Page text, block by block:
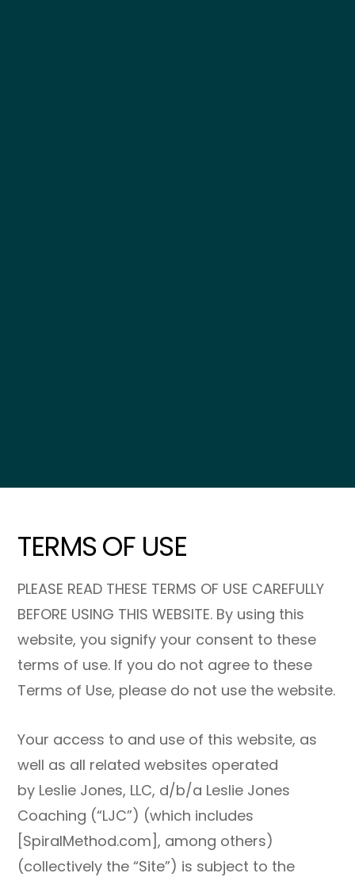
TERMS OF USE
PLEASE READ THESE TERMS OF USE CAREFULLY
BEFORE USING THIS WEBSITE. By using this
website, you signify your consent to these
terms of use. If you do not agree to these
Terms of Use, please do not use the website.
Your access to and use of this website, as
well as all related websites operated
by Leslie Jones, LLC, d/b/a Leslie Jones
Coaching (“LJC”) (which includes
[SpiralMethod.com], among others)
(collectively the “Site”) is subject to the